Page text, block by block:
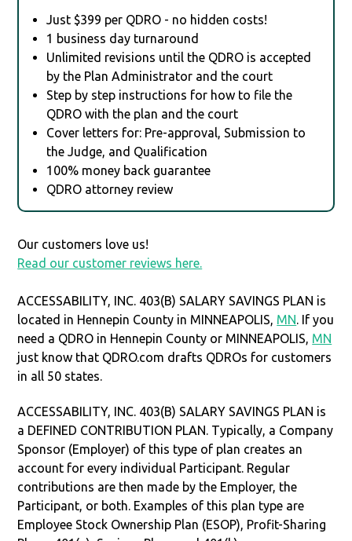
Just $399 per QDRO - no hidden costs!
1 business day turnaround
Unlimited revisions until the QDRO is accepted
by the Plan Administrator and the court
Step by step instructions for how to file the
QDRO with the plan and the court
Cover letters for: Pre-approval, Submission to
the Judge, and Qualification
100% money back guarantee
QDRO attorney review
Our customers love us!
Read our customer reviews here.
ACCESSABILITY, INC. 403(B) SALARY SAVINGS PLAN is
located in Hennepin County in MINNEAPOLIS, MN. If you
need a QDRO in Hennepin County or MINNEAPOLIS, MN
just know that QDRO.com drafts QDROs for customers
in all 50 states.
ACCESSABILITY, INC. 403(B) SALARY SAVINGS PLAN is
a DEFINED CONTRIBUTION PLAN. Typically, a Company
Sponsor (Employer) of this type of plan creates an
account for every individual Participant. Regular
contributions are then made by the Employer, the
Participant, or both. Examples of this plan type are
Employee Stock Ownership Plan (ESOP), Profit-Sharing